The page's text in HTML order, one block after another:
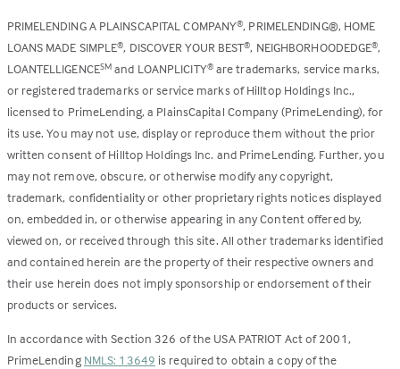
PRIMELENDING A PLAINSCAPITAL COMPANY®, PRIMELENDING®, HOME
LOANS MADE SIMPLE®, DISCOVER YOUR BEST®, NEIGHBORHOODEDGE®,
LOANTELLIGENCESM and LOANPLICITY®are trademarks, service marks,
or registered trademarks or service marks of Hilltop Holdings Inc.,
licensed to PrimeLending, a PlainsCapital Company (PrimeLending), for
its use. You may not use, display or reproduce them without the prior
written consent of Hilltop Holdings Inc. and PrimeLending. Further, you
may not remove, obscure, or otherwise modify any copyright,
trademark, confidentiality or other proprietary rights notices displayed
on, embedded in, or otherwise appearing in any Content offered by,
viewed on, or received through this site. All other trademarks identified
and contained herein are the property of their respective owners and
their use herein does not imply sponsorship or endorsement of their
products or services.
In accordance with Section 326 of the USA PATRIOT Act of 2001,
PrimeLending NMLS: 13649 is required to obtain a copy of the